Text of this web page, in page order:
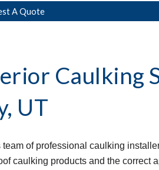
A Quote
Caulking
UT
team of professional caulking
caulking products and the correct